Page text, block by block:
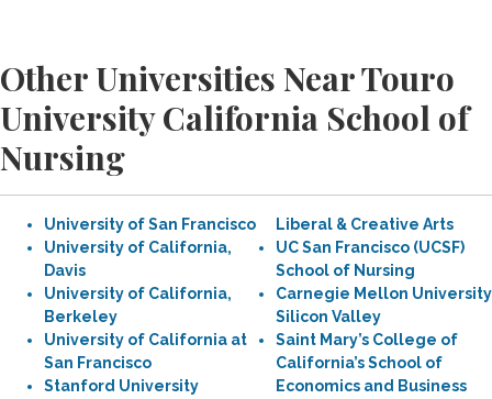
Other Universities Near Touro
University California School of
Nursing
University of San Francisco
University of California,
Davis
University of California,
Berkeley
University of California at
San Francisco
Stanford University
Liberal & Creative Arts
UC San Francisco (UCSF)
School of Nursing
Carnegie Mellon University
Silicon Valley
Saint Mary’s College of
California’s School of
Economics and Business